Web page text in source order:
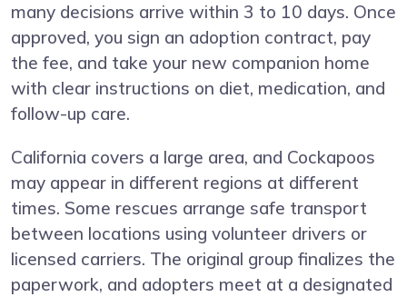
many decisions arrive within 3 to 10 days. Once
approved, you sign an adoption contract, pay
the fee, and take your new companion home
with clear instructions on diet, medication, and
follow-up care.
California covers a large area, and Cockapoos
may appear in different regions at different
times. Some rescues arrange safe transport
between locations using volunteer drivers or
licensed carriers. The original group finalizes the
paperwork, and adopters meet at a designated